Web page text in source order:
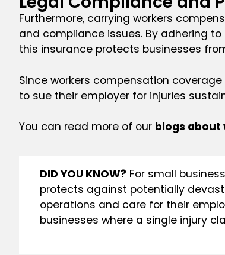
Furthermore, carrying workers
and compliance issues. By adhering
this insurance protects businesses
Since workers compensation
to sue their employer for injuries
You can read more of our blogs about
DID YOU KNOW? For small
protects against potentially
operations and care for their
businesses where a single injury